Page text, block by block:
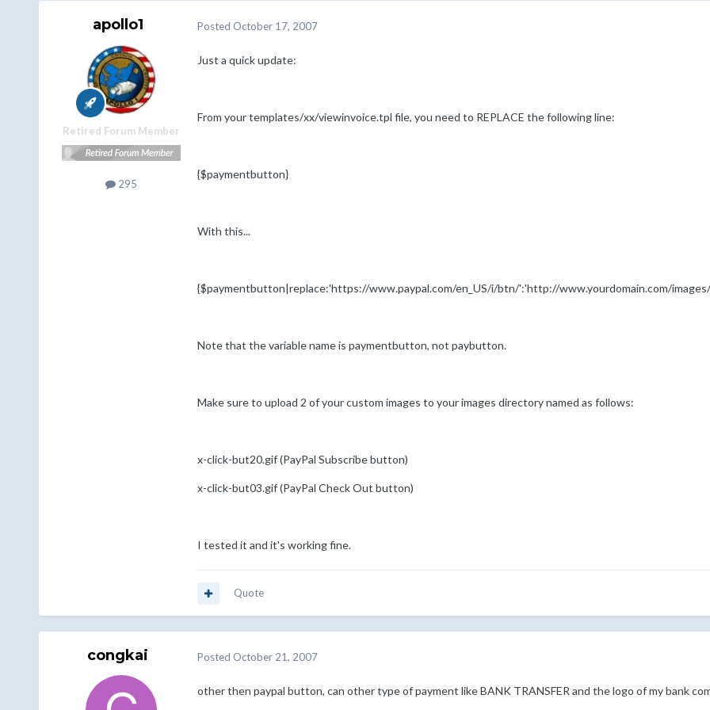
apollo1
Retired Forum Member
295
Posted October 17, 2007
Just a quick update:
From your templates/xx/viewinvoice.tpl file, you need to REPLACE the following line:
{$paymentbutton}
With this...
{$paymentbutton|replace:'https://www.paypal.com/en_US/i/btn/':'http://www.yourdomain.com/
Note that the variable name is paymentbutton, not paybutton.
Make sure to upload 2 of your custom images to your images directory named as follows:
x-click-but20.gif (PayPal Subscribe button)
x-click-but03.gif (PayPal Check Out button)
I tested it and it's working fine.
Quote
congkai Posted October 21, 2007
other then paypal button, can other type of payment like BANK TRANSFER and the logo of my bank